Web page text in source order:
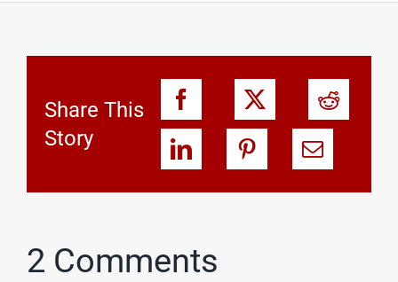
Share This
Story
2 Comments